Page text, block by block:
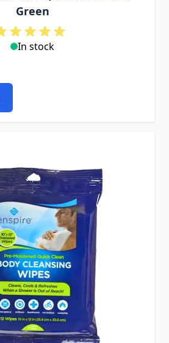
Green
In stock